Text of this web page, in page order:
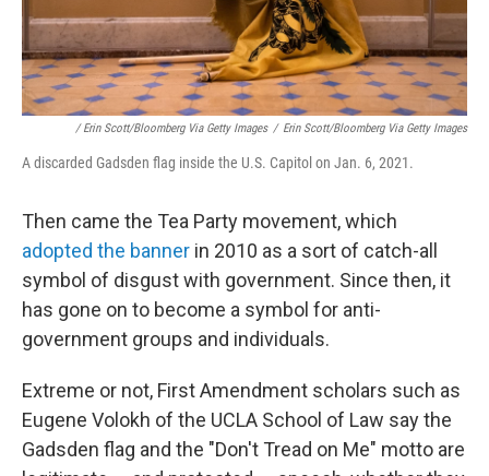
/ Erin Scott/Bloomberg Via Getty Images / Erin Scott/Bloomberg Via Getty Images
A discarded Gadsden flag inside the U.S. Capitol on Jan. 6, 2021.
Then came the Tea Party movement, which
adopted the banner in 2010 as a sort of catch-all
symbol of disgust with government. Since then, it
has gone on to become a symbol for anti-
government groups and individuals.
Extreme or not, First Amendment scholars such as
Eugene Volokh of the UCLA School of Law say the
Gadsden flag and the "Don't Tread on Me" motto are